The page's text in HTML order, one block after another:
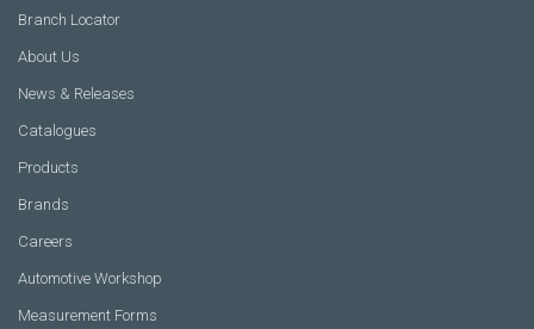
Branch Locator
About Us
News & Releases
Catalogues
Products
Brands
Careers
Automotive Workshop
Measurement Forms